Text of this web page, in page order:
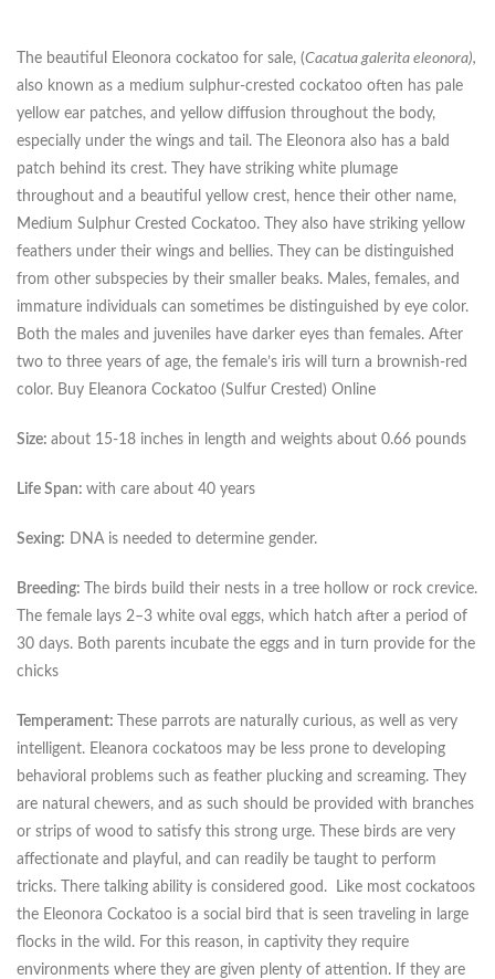
The beautiful Eleonora cockatoo for sale, (Cacatua galerita eleonora),
also known as a medium sulphur-crested cockatoo often has pale
yellow ear patches, and yellow diffusion throughout the body,
especially under the wings and tail. The Eleonora also has a bald
patch behind its crest. They have striking white plumage
throughout and a beautiful yellow crest, hence their other name,
Medium Sulphur Crested Cockatoo. They also have striking yellow
feathers under their wings and bellies. They can be distinguished
from other subspecies by their smaller beaks. Males, females, and
immature individuals can sometimes be distinguished by eye color.
Both the males and juveniles have darker eyes than females. After
two to three years of age, the female’s iris will turn a brownish-red
color. Buy Eleanora Cockatoo (Sulfur Crested) Online
Size: about 15-18 inches in length and weights about 0.66 pounds
Life Span: with care about 40 years
Sexing: DNA is needed to determine gender.
Breeding:
The birds build their nests in a tree hollow or rock crevice.
The female lays 2–3 white oval eggs, which hatch after a period of
30 days. Both parents incubate the eggs and in turn provide for the
chicks
Temperament:
These parrots are naturally curious, as well as very
intelligent. Eleanora cockatoos may be less prone to developing
behavioral problems such as feather plucking and screaming. They
are natural chewers, and as such should be provided with branches
or strips of wood to satisfy this strong urge. These birds are very
affectionate and playful, and can readily be taught to perform
tricks. There talking ability is considered good. Like most cockatoos
the Eleonora Cockatoo is a social bird that is seen traveling in large
flocks in the wild. For this reason, in captivity they require
environments where they are given plenty of attention. If they are